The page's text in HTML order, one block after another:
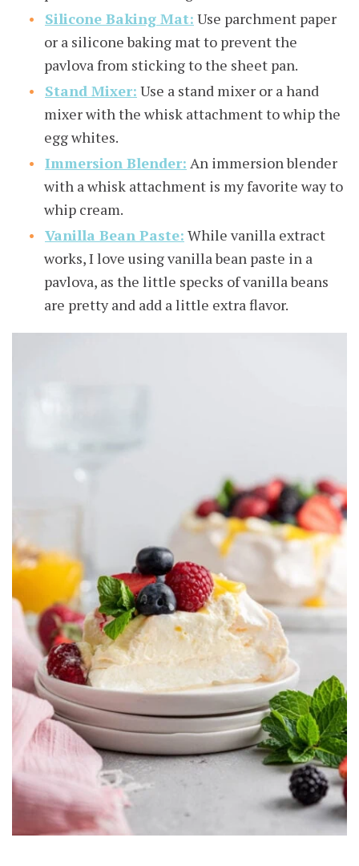
Silicone Baking Mat: Use parchment paper
or a silicone baking mat to prevent the
pavlova from sticking to the sheet pan.
Stand Mixer: Use a stand mixer or a hand
mixer with the whisk attachment to whip the
egg whites.
Immersion Blender: An immersion blender
with a whisk attachment is my favorite way to
whip cream.
Vanilla Bean Paste: While vanilla extract
works, I love using vanilla bean paste in a
pavlova, as the little specks of vanilla beans
are pretty and add a little extra flavor.